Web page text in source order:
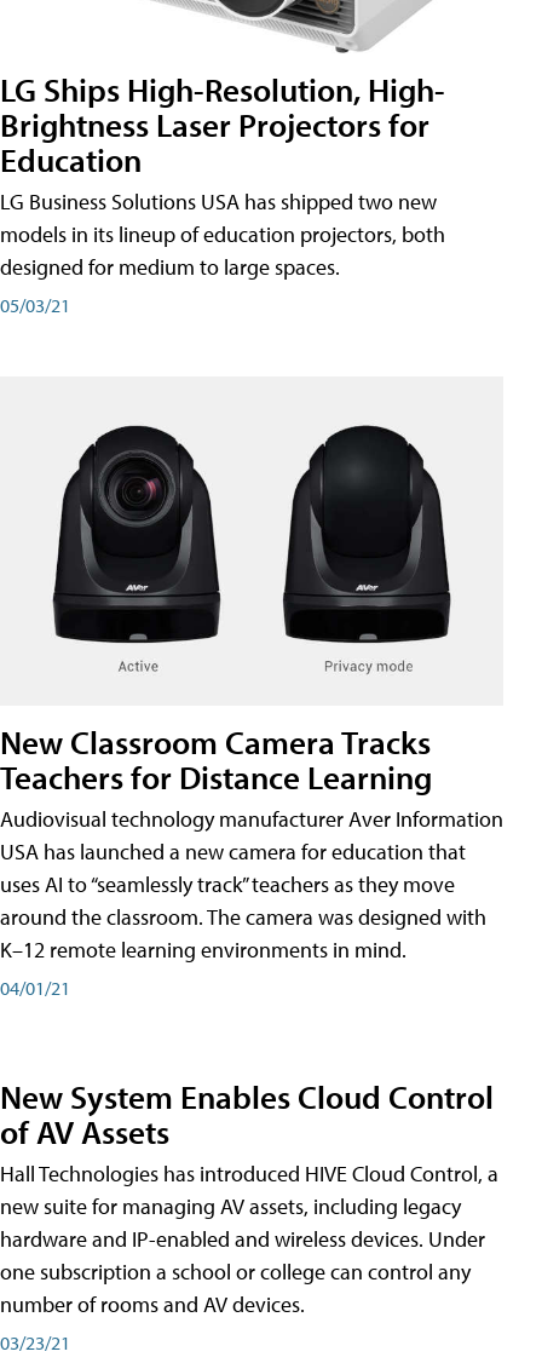
LG Ships High-Resolution, High-
Brightness Laser Projectors for
Education
LG Business Solutions USA has shipped two new
models in its lineup of education projectors, both
designed for medium to large spaces.
05/03/21
New Classroom Camera Tracks
Teachers for Distance Learning
Audiovisual technology manufacturer Aver Information
USA has launched a new camera for education that
uses AI to “seamlessly track” teachers as they move
around the classroom. The camera was designed with
K–12 remote learning environments in mind.
04/01/21
New System Enables Cloud Control
of AV Assets
Hall Technologies has introduced HIVE Cloud Control, a
new suite for managing AV assets, including legacy
hardware and IP-enabled and wireless devices. Under
one subscription a school or college can control any
number of rooms and AV devices.
03/23/21